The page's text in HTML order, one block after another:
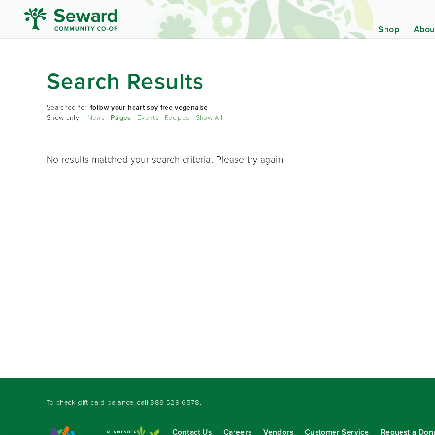
Shop
Search Results
Searched for: follow your heart soy free vegenaise
Show only: News Pages Events Recipes Show All
No results matched your search criteria. Please try again.
To check gift card balance, call 888-529-6578.
Contact Us Careers Vendors Customer Service Request a